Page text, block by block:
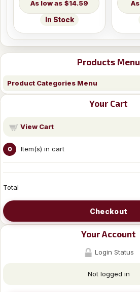
Products Menu
Product Categories Menu
Your Cart
View Cart
0 Item(s) in cart
Total
Checkout
Your Account
Login Status
Not logged in
$14.59
In Stock